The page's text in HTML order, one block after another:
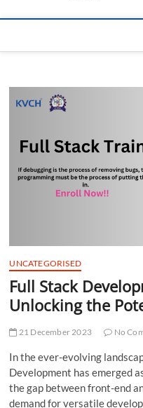
UNCATEGORISED
Full Stack
Unlocking the
21 December 2023 No
In the ever-evolving
Development has emerged
the gap between front-end
demand for versatile